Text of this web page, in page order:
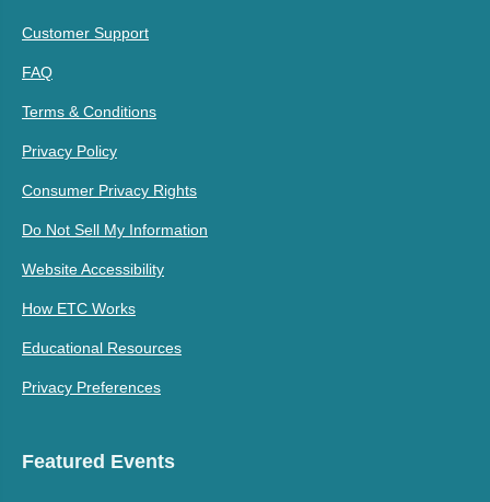
Customer Support
FAQ
Terms & Conditions
Privacy Policy
Consumer Privacy Rights
Do Not Sell My Information
Website Accessibility
How ETC Works
Educational Resources
Privacy Preferences
Featured Events